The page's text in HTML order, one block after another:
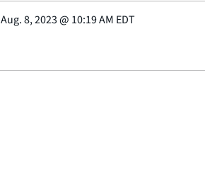
Aug. 8, 2023@ 10:19 AM EDT